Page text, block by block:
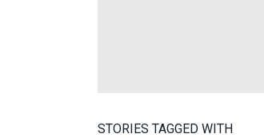
STORIES TAGGED WITH